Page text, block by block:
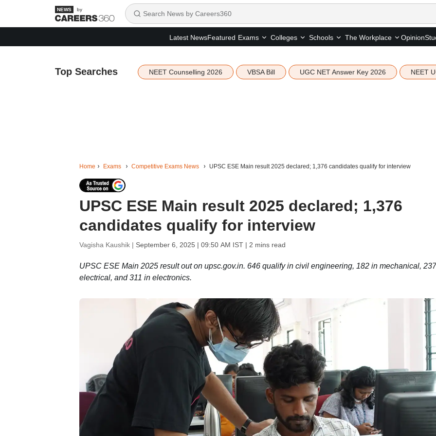
by
Latest NewsFeatured Exams Colleges Schools The Workplace Opinion
Top Searches NEET Counselling 2026 VBSA Bill UGC NET Answer Key 2026 NEET
Home Exams Competitive Exams News UPSC ESE Main result 2025 declared; 1,376 candidates qualify for interview
UPSC ESE Main result 2025 declared; 1,376
candidates qualify for interview
Vagisha Kaushik | September 6, 2025 | 09:50 AM IST| 2 mins read
UPSC ESE Main 2025 result out on upsc.gov.in. 646 qualify in civil engineering, 182 in mechanical,
electrical, and 311 in electronics.